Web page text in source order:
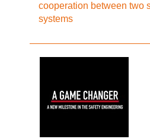
cooperation between two
systems